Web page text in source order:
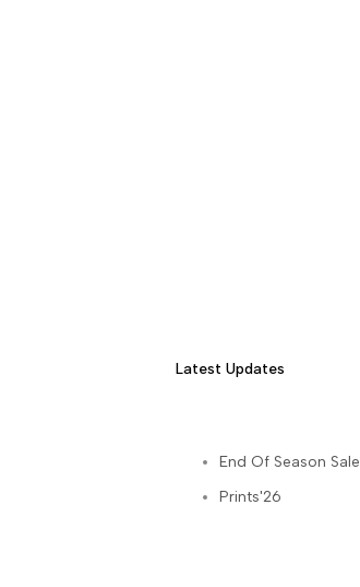
Latest Updates
End Of Season Sale
Prints'26